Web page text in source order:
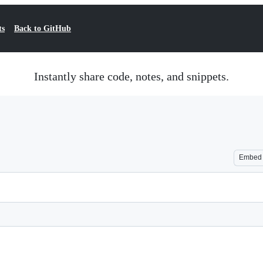
Back to GitHub
Instantly share code, notes, and snippets.
Embed